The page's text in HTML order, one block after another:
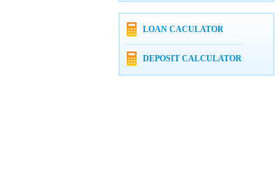
LOAN CACULATOR
DEPOSIT CALCULATOR